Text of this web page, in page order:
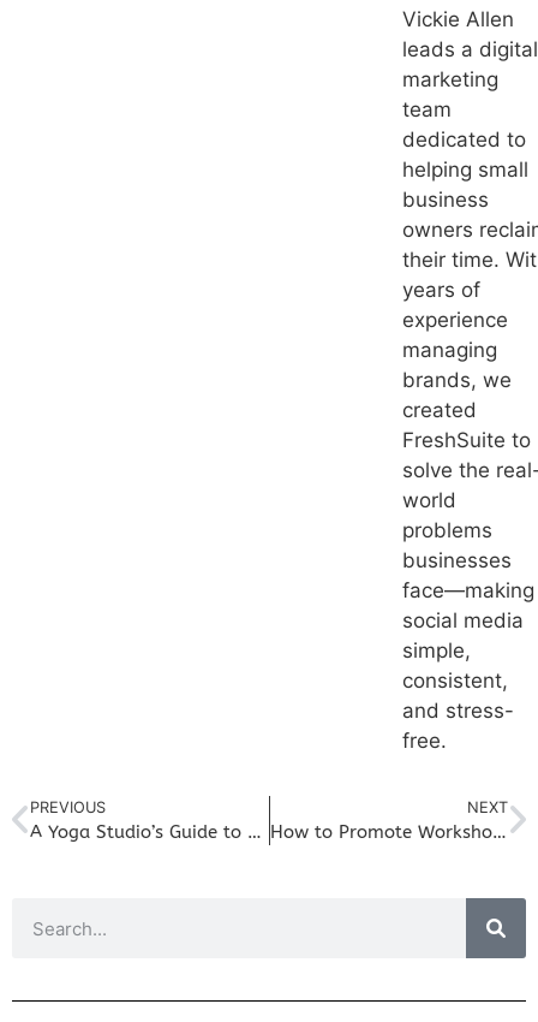
Vickie Allen
leads a digital
marketing
team
dedicated to
helping small
business
owners
their time.
years of
experience
managing
brands, we
created
FreshSuite to
solve the
world
problems
businesses
face—making
social media
simple,
consistent,
and stress-
free.
PREVIOUS
A Yoga Studio’s Guide to Monthly Social Media Planning
NEXT
How to Promote Workshops and Events on Social Media